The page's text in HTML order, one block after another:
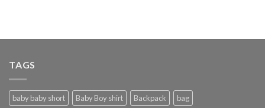
TAGS
baby baby short Baby Boy shirt Backpack
bag